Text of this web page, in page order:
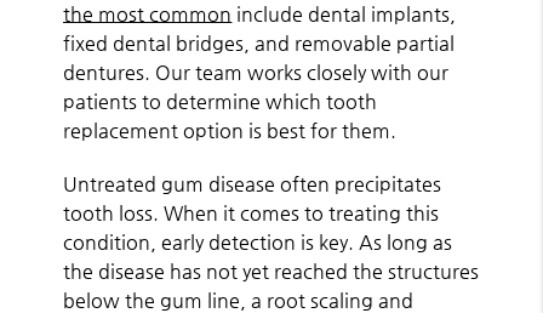
the most common include dental implants,
fixed dental bridges, and removable partial
dentures. Our team works closely with our
patients to determine which tooth
replacement option is best for them.
Untreated gum disease often precipitates
tooth loss. When it comes to treating this
condition, early detection is key. As long as
the disease has not yet reached the structures
below the gum line, a root scaling and